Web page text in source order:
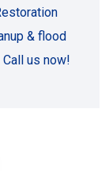
& flood
us now!